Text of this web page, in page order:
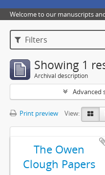
Welcome to our manuscripts
Filters
Showing 1
Archival description
Advanced
Print preview View:
The Owen
Clough Papers